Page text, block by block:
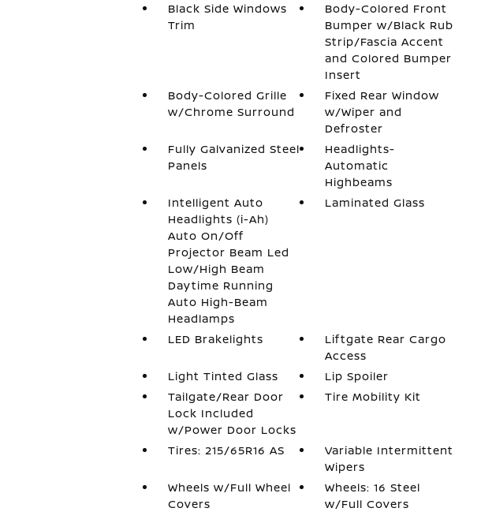
Black Side Windows
Trim
Body-Colored Front
Bumper w/Black Rub
Strip/Fascia Accent
and Colored Bumper
Insert
Body-Colored Grille
w/Chrome Surround
Fixed Rear Window
w/Wiper and
Defroster
Fully Galvanized Steel
Panels
Headlights-
Automatic
Highbeams
Intelligent Auto
Headlights (i-Ah)
Auto On/Off
Projector Beam Led
Low/High Beam
Daytime Running
Auto High-Beam
Headlamps
Laminated Glass
LED Brakelights
Liftgate Rear Cargo
Access
Light Tinted Glass
Lip Spoiler
Tailgate/Rear Door
Lock Included
w/Power Door Locks
Tire Mobility Kit
Tires: 215/65R16 AS
Variable Intermittent
Wipers
Wheels w/Full Wheel
Covers
Wheels: 16 Steel
w/Full Covers